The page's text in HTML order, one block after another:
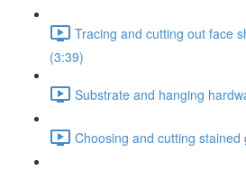
Tracing and cutting out face
(3:39)
Substrate and hanging
Choosing and cutting